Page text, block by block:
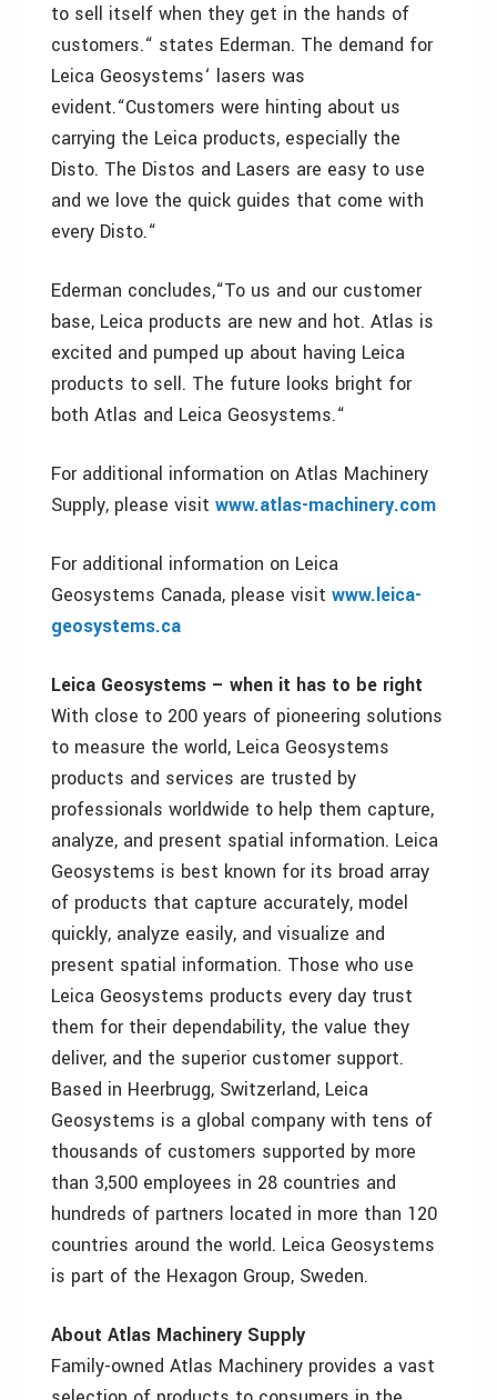
to sell itself when they get in the hands of
customers.“ states Ederman. The demand for
Leica Geosystems‘ lasers was
evident.“Customers were hinting about us
carrying the Leica products, especially the
Disto. The Distos and Lasers are easy to use
and we love the quick guides that come with
every Disto.“
Ederman concludes,“To us and our customer
base, Leica products are new and hot. Atlas is
excited and pumped up about having Leica
products to sell. The future looks bright for
both Atlas and Leica Geosystems.“
For additional information on Atlas Machinery
Supply, please visit www.atlas-machinery.com
For additional information on Leica
Geosystems Canada, please visit www.leica-
geosystems.ca
Leica Geosystems – when it has to be right
With close to 200 years of pioneering solutions
to measure the world, Leica Geosystems
products and services are trusted by
professionals worldwide to help them capture,
analyze, and present spatial information. Leica
Geosystems is best known for its broad array
of products that capture accurately, model
quickly, analyze easily, and visualize and
present spatial information. Those who use
Leica Geosystems products every day trust
them for their dependability, the value they
deliver, and the superior customer support.
Based in Heerbrugg, Switzerland, Leica
Geosystems is a global company with tens of
thousands of customers supported by more
than 3,500 employees in 28 countries and
hundreds of partners located in more than 120
countries around the world. Leica Geosystems
is part of the Hexagon Group, Sweden.
About Atlas Machinery Supply
Family-owned Atlas Machinery provides a vast